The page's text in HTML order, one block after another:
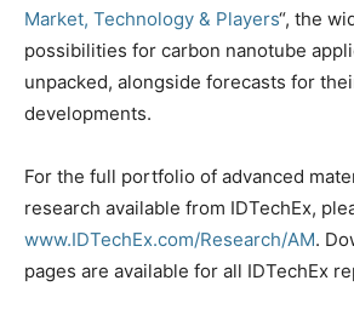
Market, Technology & Players“, the
possibilities for carbon nanotube
unpacked, alongside forecasts for
developments.
For the full portfolio of advanced
research available from IDTechEx,
www.IDTechEx.com/Research/AM.
pages are available for all IDTechEx